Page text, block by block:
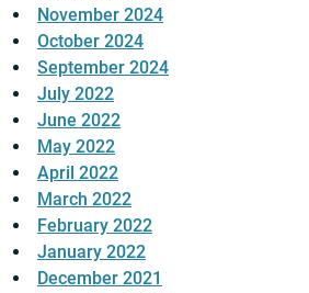
November 2024
October 2024
September 2024
July 2022
June 2022
May 2022
April 2022
March 2022
February 2022
January 2022
December 2021